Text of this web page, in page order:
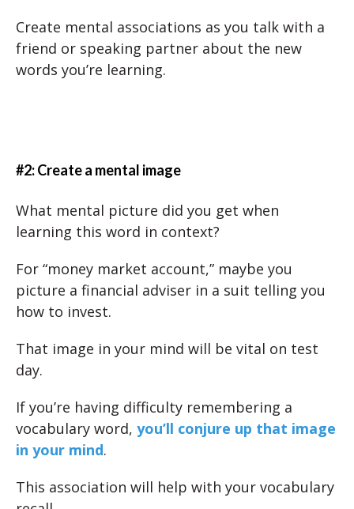
Create mental associations as you talk with a
friend or speaking partner about the new
words you’re learning.
#2: Create a mental image
What mental picture did you get when
learning this word in context?
For “money market account,” maybe you
picture a financial adviser in a suit telling you
how to invest.
That image in your mind will be vital on test
day.
If you’re having difficulty remembering a
vocabulary word, you’ll conjure up that image
in your mind.
This association will help with your vocabulary